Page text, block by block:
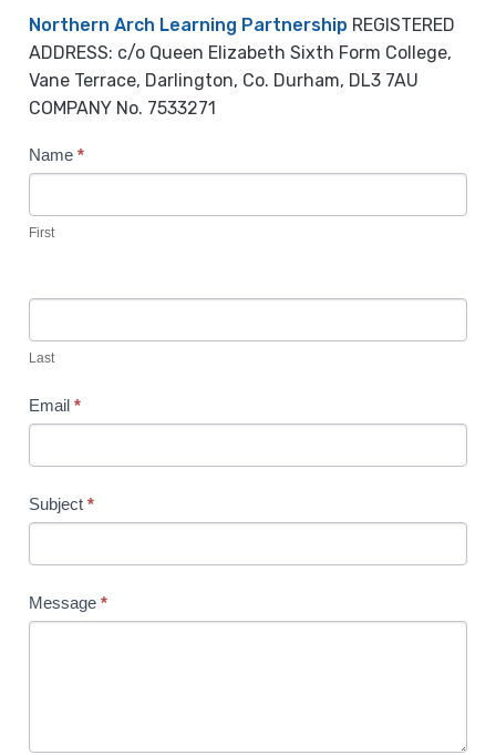
Northern Arch Learning Partnership REGISTERED
ADDRESS: c/o Queen Elizabeth Sixth Form College,
Vane Terrace, Darlington, Co. Durham, DL3 7AU
COMPANY No. 7533271
C
o
t
U
s
Name *
First
Last
Email *
Subject *
Message *